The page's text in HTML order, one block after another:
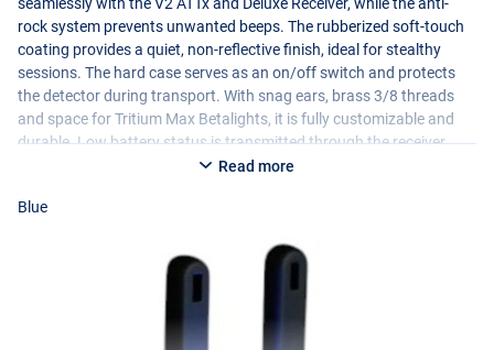
seamlessly with the V2 ATTx and Deluxe Receiver, while the anti-
rock system prevents unwanted beeps. The rubberized soft-touch
coating provides a quiet, non-reflective finish, ideal for stealthy
sessions. The hard case serves as an on/off switch and protects
the detector during transport. With snag ears, brass 3/8 threads
and space for Tritium Max Betalights, it is fully customizable and
durable. Low battery status is transmitted through the receiver.
Available in multiple colors and comes with test battery. Compact,
Read more
Blue